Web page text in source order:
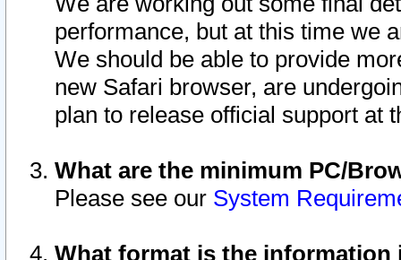
performance, but at this time we
We should be able to provide
new Safari browser, are
plan to release official support at
What are the minimum PC/
Please see our System
What format is the information